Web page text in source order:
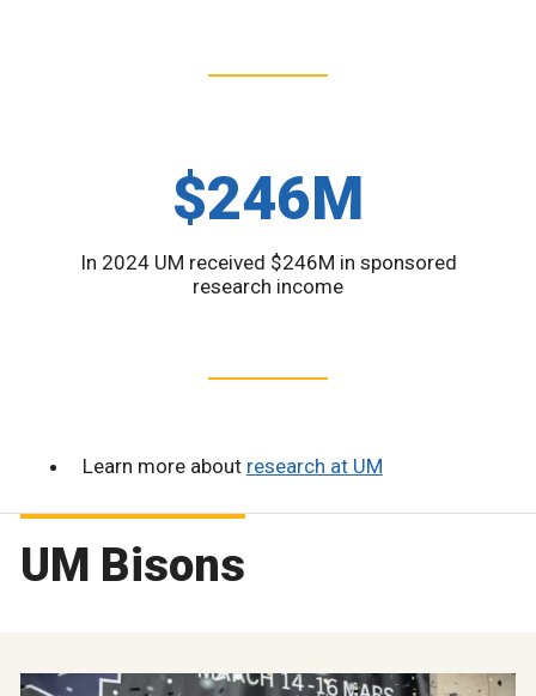
$246M
In 2024 UM received $246M in sponsored
research income
Learn more about research at UM
UM Bisons